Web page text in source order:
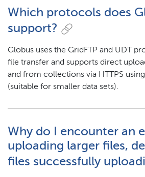
Which protocols does
support?
Globus uses the GridFTP and UDT
file transfer and supports direct
and from collections via HTTPS
(suitable for smaller data sets).
Why do I encounter an
uploading larger files,
files successfully